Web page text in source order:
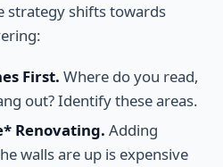
strategy shifts towards
First. Where do you read,
out? Identify these areas.
Renovating. Adding
walls are up is expensive